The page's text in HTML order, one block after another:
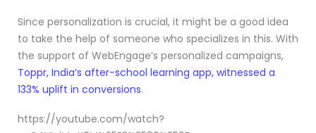
Since personalization is crucial, it might be a good idea
to take the help of someone who specializes in this. With
the support of WebEngage’s personalized campaigns,
Toppr, India’s after-school learning app, witnessed a
133% uplift in conversions.
https://youtube.com/watch?